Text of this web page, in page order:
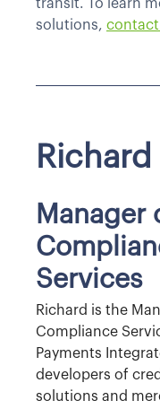
transit. To learn
solutions, contact
Manager
Services
Richard is the
Compliance
Payments
developers of
solutions and